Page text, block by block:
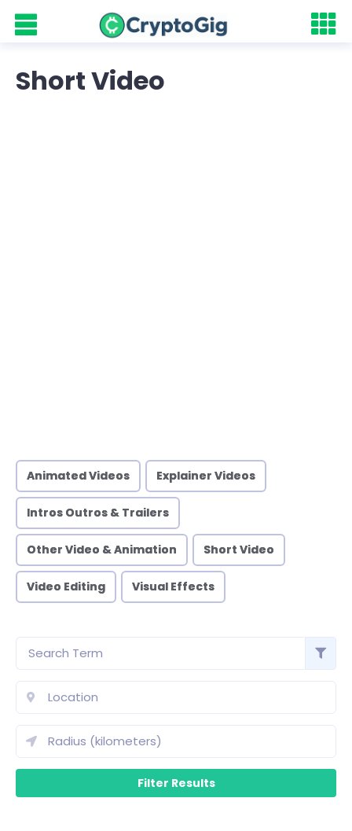
Short Video
Animated Videos Explainer Videos
Intros Outros & Trailers
Other Video & Animation Short Video
Video Editing Visual Effects